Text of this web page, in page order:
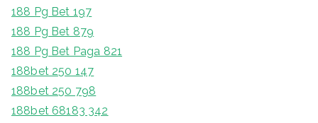
188 Pg Bet 197
188 Pg Bet 879
188 Pg Bet Paga 821
188bet 250 147
188bet 250 798
188bet 68183 342